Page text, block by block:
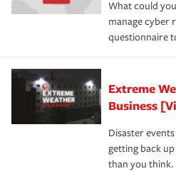
What could
manage cyber
questionnaire
Extreme
Business
Disaster
getting back
than you think.